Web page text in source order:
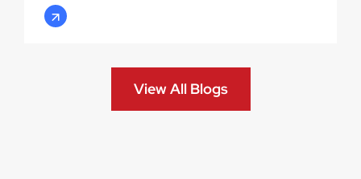
View All Blogs